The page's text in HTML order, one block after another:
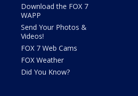
Download the FOX 7
WAPP
Send Your Photos &
Videos!
FOX 7 Web Cams
FOX Weather
Did You Know?